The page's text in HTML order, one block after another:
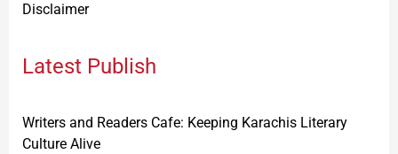
Disclaimer
Latest Publish
Writers and Readers Cafe: Keeping Karachis Literary
Culture Alive